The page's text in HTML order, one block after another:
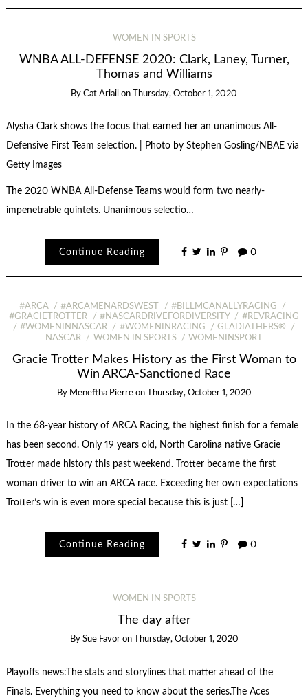
WOMEN IN SPORTS
WNBA ALL-DEFENSE 2020: Clark, Laney, Turner,
Thomas and Williams
By Cat Ariail on Thursday, October 1, 2020
Alysha Clark shows the focus that earned her an unanimous All-
Defensive First Team selection. | Photo by Stephen Gosling/NBAE via
Getty Images
The 2020 WNBA All-Defense Teams would form two nearly-
impenetrable quintets. Unanimous selectio…
Continue Reading 0
#ARCA #ARCAMENARDSWEST
#BILLMCANALLYRACING
#GRACIETROTTER
#NASCARDRIVEFORDIVERSITY
#REVRACING
#WOMENINNASCAR
#WOMENINRACING
GLADIATHERS®
NASCAR
WOMEN IN SPORTS WOMENINSPORT
Gracie Trotter Makes History as the First Woman to
Win ARCA-Sanctioned Race
By Meneftha Pierre on Thursday, October 1, 2020
In the 68-year history of ARCA Racing, the highest finish for a female
has been second. Only 19 years old, North Carolina native Gracie
Trotter made history this past weekend. Trotter became the first
woman driver to win an ARCA race. Exceeding her own expectations
Trotter’s win is even more special because this is just […]
Continue Reading 0
WOMEN IN SPORTS
The day after
By Sue Favor on Thursday, October 1, 2020
Playoffs news:The stats and storylines that matter ahead of the
Finals. Everything you need to know about the series.The Aces